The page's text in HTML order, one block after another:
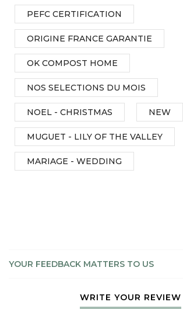
PEFC CERTIFICATION
ORIGINE FRANCE GARANTIE
OK COMPOST HOME
NOS SELECTIONS DU MOIS
NOEL - CHRISTMAS NEW
MUGUET - LILY OF THE VALLEY
MARIAGE - WEDDING
YOUR FEEDBACK MATTERS TO US
WRITE YOUR REVIEW